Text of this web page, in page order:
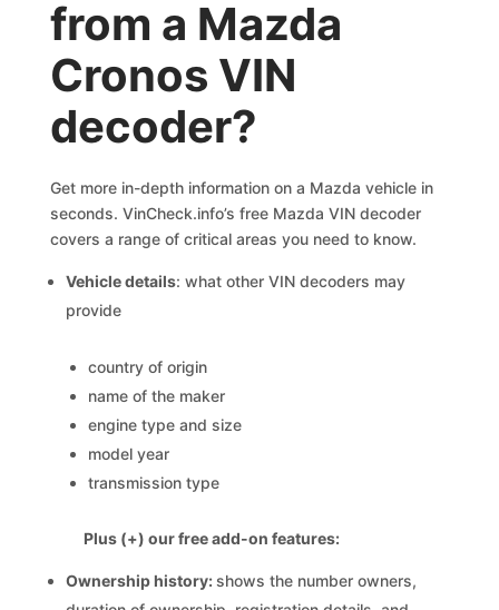
from a Mazda
Cronos VIN
decoder?
Get more in-depth information on a Mazda vehicle in
seconds. VinCheck.info’s free Mazda VIN decoder
covers a range of critical areas you need to know.
Vehicle details: what other VIN decoders may
provide
country of origin
name of the maker
engine type and size
model year
transmission type
Plus (+) our free add-on features:
Ownership history:shows the number owners,